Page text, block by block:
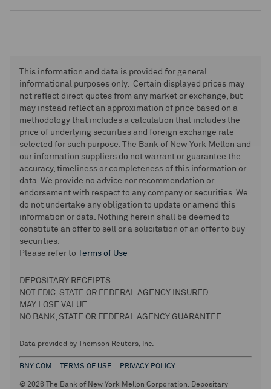
This information and data is provided for general
informational purposes only. Certain displayed prices may
not reflect direct quotes from any market or exchange, but
may instead reflect an approximation of price based on a
methodology that includes a calculation that includes the
price of underlying securities and foreign exchange rate
selected for such purpose. The Bank of New York Mellon and
our information suppliers do not warrant or guarantee the
accuracy, timeliness or completeness of this information or
data. We provide no advice nor recommendation or
endorsement with respect to any company or securities. We
do not undertake any obligation to update or amend this
information or data. Nothing herein shall be deemed to
constitute an offer to sell or a solicitation of an offer to buy
securities.
Please refer to
Terms of Use
DEPOSITARY RECEIPTS:
NOT FDIC, STATE OR FEDERAL AGENCY INSURED
MAY LOSE VALUE
NO BANK, STATE OR FEDERAL AGENCY GUARANTEE
Data provided by Thomson Reuters, Inc.
BNY.COM TERMS OF USE PRIVACY POLICY
© 2026 The Bank of New York Mellon Corporation. Depositary